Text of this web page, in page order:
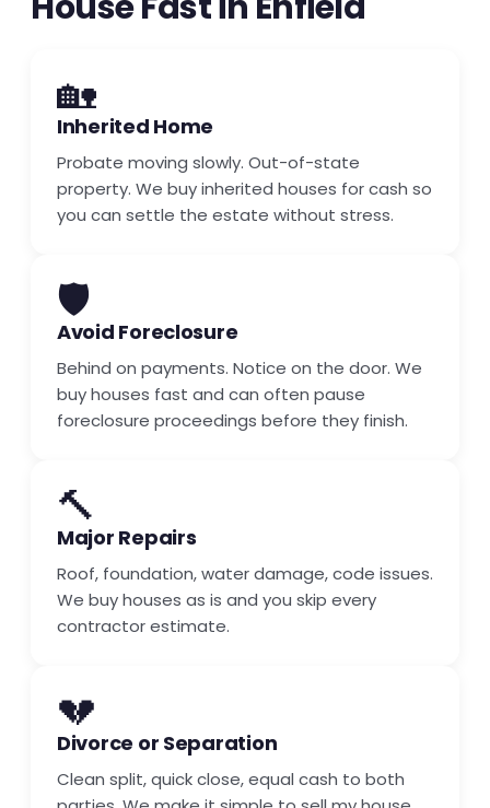
🏡
Inherited Home
Probate moving slowly. Out-of-state
property. We buy inherited houses for cash so
you can settle the estate without stress.
🛡️
Avoid Foreclosure
Behind on payments. Notice on the door. We
buy houses fast and can often pause
foreclosure proceedings before they finish.
🔨
Major Repairs
Roof, foundation, water damage, code issues.
We buy houses as is and you skip every
contractor estimate.
💔
Divorce or Separation
Clean split, quick close, equal cash to both